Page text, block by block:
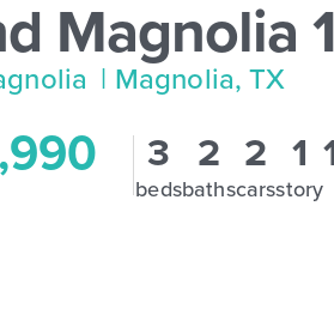
Magnolia
| Magnolia, TX
3
beds
2
baths
2
cars
1
story